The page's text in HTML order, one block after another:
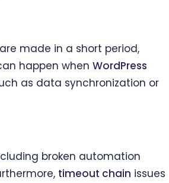
made in a short period,
happen when WordPress
as data synchronization or
broken automation
timeout chain issues